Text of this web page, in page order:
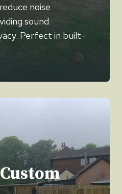
noise
sound
Perfect in built-